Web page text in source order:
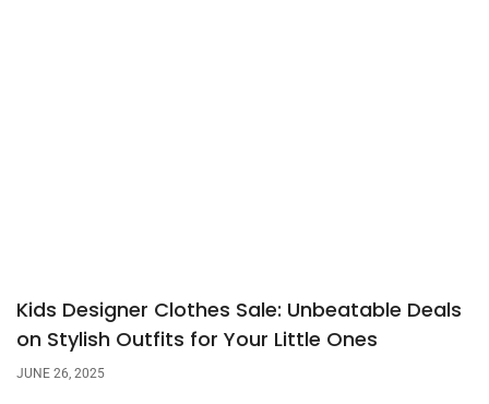
Kids Designer Clothes Sale: Unbeatable Deals
on Stylish Outfits for Your Little Ones
JUNE 26, 2025